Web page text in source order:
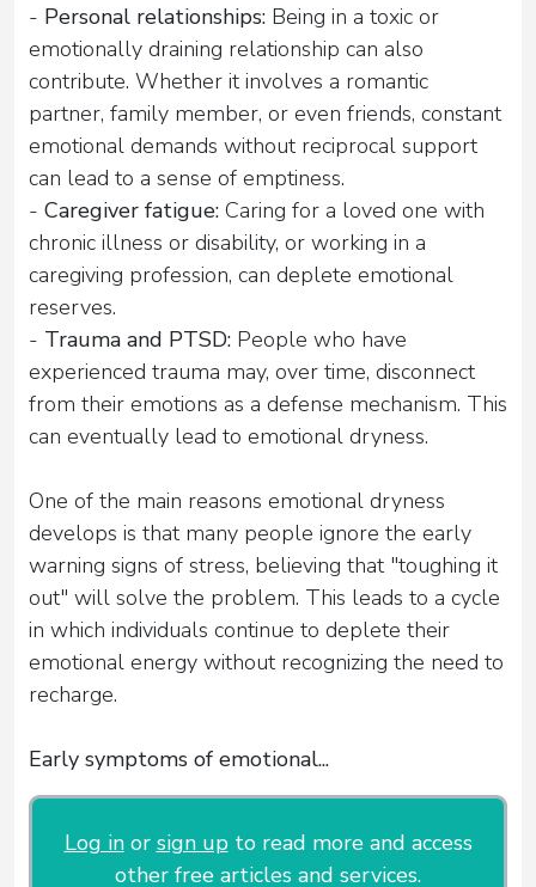
- Personal relationships: Being in a toxic or
emotionally draining relationship can also
contribute. Whether it involves a romantic
partner, family member, or even friends, constant
emotional demands without reciprocal support
can lead to a sense of emptiness.
- Caregiver fatigue: Caring for a loved one with
chronic illness or disability, or working in a
caregiving profession, can deplete emotional
reserves.
- Trauma and PTSD: People who have
experienced trauma may, over time, disconnect
from their emotions as a defense mechanism. This
can eventually lead to emotional dryness.
One of the main reasons emotional dryness
develops is that many people ignore the early
warning signs of stress, believing that "toughing it
out" will solve the problem. This leads to a cycle
in which individuals continue to deplete their
emotional energy without recognizing the need to
recharge.
Early symptoms of emotional...
Log inor sign upto read more and access
other free articles and services.